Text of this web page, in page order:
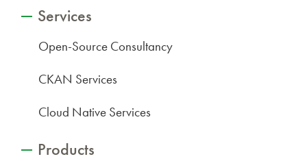
Services
Open-Source Consultancy
CKAN Services
Cloud Native Services
Products